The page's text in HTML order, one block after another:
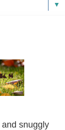
▼
snuggly